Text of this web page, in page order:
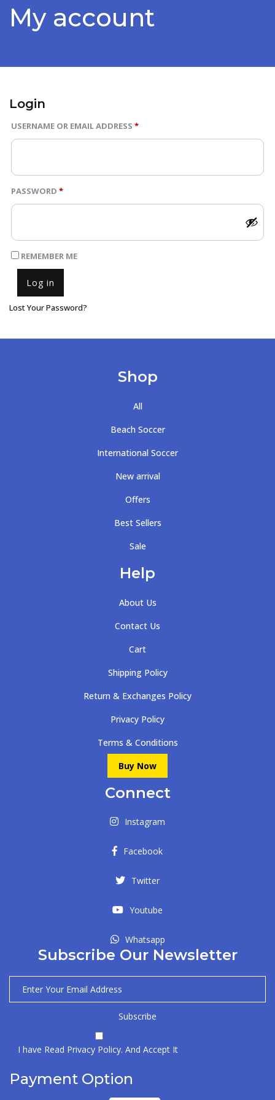
Page
Now
My account
Login
USERNAME OR EMAIL ADDRESS *REQUIRED
PASSWORD *REQUIRED
REMEMBER ME
Log in
Lost Your Password?
Shop
All
Beach Soccer
International Soccer
New arrival
Offers
Best Sellers
Sale
Help
About Us
Contact Us
Cart
Shipping Policy
Return & Exchanges Policy
Privacy Policy
Terms & Conditions
Buy Now
Connect
Instagram
Facebook
Twitter
Youtube
Whatsapp
Subscribe Our Newsletter
I have Read Privacy Policy. And Accept It
Payment Option